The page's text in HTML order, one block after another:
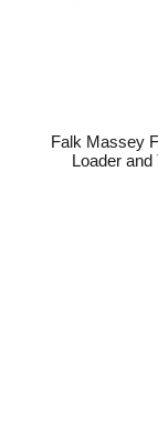
Falk Massey
Loader and